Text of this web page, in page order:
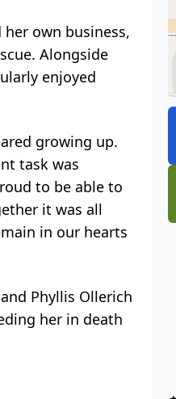
own business,
Alongside
enjoyed
growing up.
task was
to be able to
it was all
in our hearts
Phyllis Ollerich
her in death